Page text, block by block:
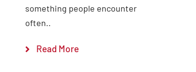
something people encounter
often..
Read More